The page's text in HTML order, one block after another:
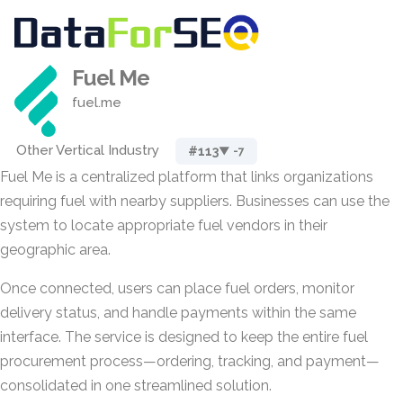
Fuel Me
fuel.me
Other Vertical Industry #113▼ -7
Fuel Me is a centralized platform that links organizations
requiring fuel with nearby suppliers. Businesses can use the
system to locate appropriate fuel vendors in their
geographic area.
Once connected, users can place fuel orders, monitor
delivery status, and handle payments within the same
interface. The service is designed to keep the entire fuel
procurement process—ordering, tracking, and payment—
consolidated in one streamlined solution.